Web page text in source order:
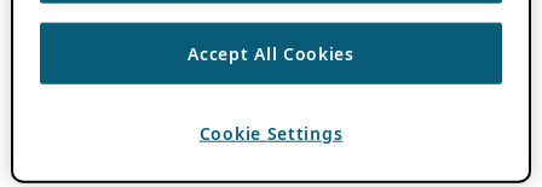
Accept All Cookies
Cookie Settings